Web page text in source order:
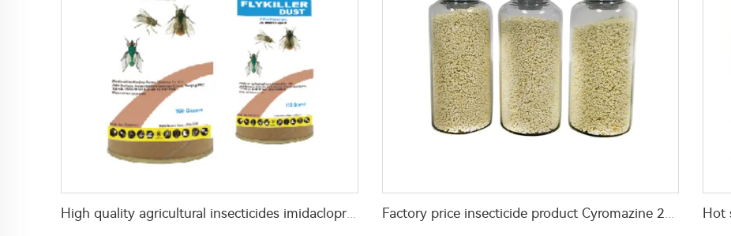
High quality agricultural insecticides imidacloprid imidacloprid 2%GR for fly control